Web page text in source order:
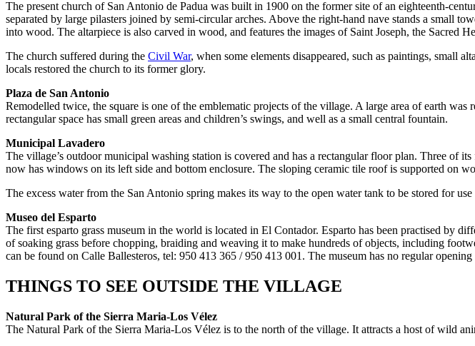
The present church of San Antonio de Padua was built in 1900 on the former site of an eighteenth-
separated by large pilasters joined by semi-circular arches. Above the right-hand nave stands a small
into wood. The altarpiece is also carved in wood, and features the images of Saint Joseph, the Sacred
The church suffered during the Civil War, when some elements disappeared, such as paintings, small
locals restored the church to its former glory.
Plaza de San Antonio
Remodelled twice, the square is one of the emblematic projects of the village. A large area of earth
rectangular space has small green areas and children’s swings, and well as a small central fountain.
Municipal Lavadero
The village’s outdoor municipal washing station is covered and has a rectangular floor plan. Three of
now has windows on its left side and bottom enclosure. The sloping ceramic tile roof is supported on
The excess water from the San Antonio spring makes its way to the open water tank to be stored for
Museo del Esparto
The first esparto grass museum in the world is located in El Contador. Esparto has been practised by
of soaking grass before chopping, braiding and weaving it to make hundreds of objects, including
can be found on Calle Ballesteros, tel: 950 413 365 / 950 413 001. The museum has no regular
THINGS TO SEE OUTSIDE THE VILLAGE
Natural Park of the Sierra Maria-Los Vélez
The Natural Park of the Sierra Maria-Los Vélez is to the north of the village. It attracts a host of wild